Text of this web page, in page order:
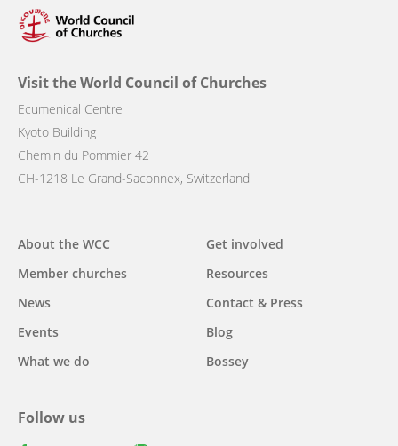
Visit the World Council of Churches
Ecumenical Centre
Kyoto Building
Chemin du Pommier 42
CH-1218 Le Grand-Saconnex, Switzerland
Main
navigation
About the WCC
Member churches
News
Events
What we do
Get involved
Resources
Contact & Press
Blog
Bossey
Follow us